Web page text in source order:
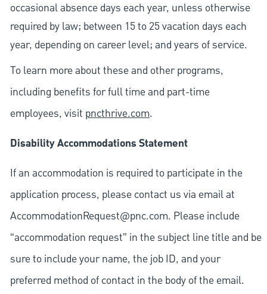
occasional absence days each year, unless otherwise
required by law; between 15 to 25 vacation days each
year, depending on career level; and years of service.
To learn more about these and other programs,
including benefits for full time and part-time
employees, visit pncthrive.com.
Disability Accommodations Statement
If an accommodation is required to participate in the
application process, please contact us via email at
AccommodationRequest@pnc.com. Please include
“accommodation request” in the subject line title and be
sure to include your name, the job ID, and your
preferred method of contact in the body of the email.